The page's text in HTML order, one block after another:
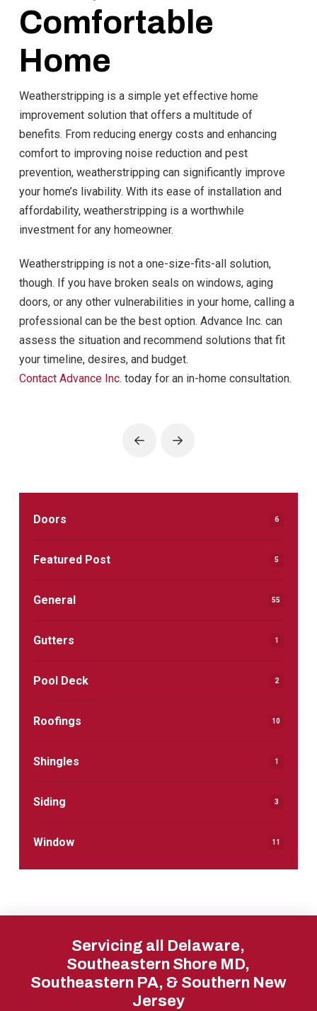
Comfortable
Home
Weatherstripping is a simple yet effective home
improvement solution that offers a multitude of
benefits. From reducing energy costs and enhancing
comfort to improving noise reduction and pest
prevention, weatherstripping can significantly improve
your home’s livability. With its ease of installation and
affordability, weatherstripping is a worthwhile
investment for any homeowner.
Weatherstripping is not a one-size-fits-all solution,
though. If you have broken seals on windows, aging
doors, or any other vulnerabilities in your home, calling a
professional can be the best option. Advance Inc. can
assess the situation and recommend solutions that fit
your timeline, desires, and budget.
Contact Advance Inc. today for an in-home consultation.
Prev Next
Doors 6
Featured Post 5
General 55
Gutters 1
Pool Deck 2
Roofings 10
Shingles 1
Siding 3
Window 11
Servicing all Delaware,
Southeastern Shore MD,
Southeastern PA, & Southern New
Jersey